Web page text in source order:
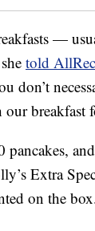
—
told
don’t
breakfast
Extra
on the